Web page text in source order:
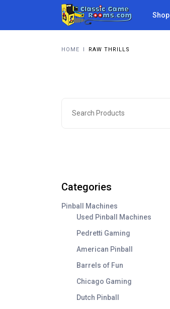
Shop
HOME I RAW THRILLS
Categories
Pinball Machines
Used Pinball Machines
Pedretti Gaming
American Pinball
Barrels of Fun
Chicago Gaming
Dutch Pinball